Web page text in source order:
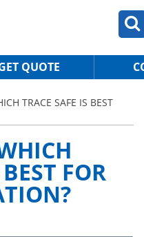
QUOTE
TRACE SAFE IS BEST
FOR